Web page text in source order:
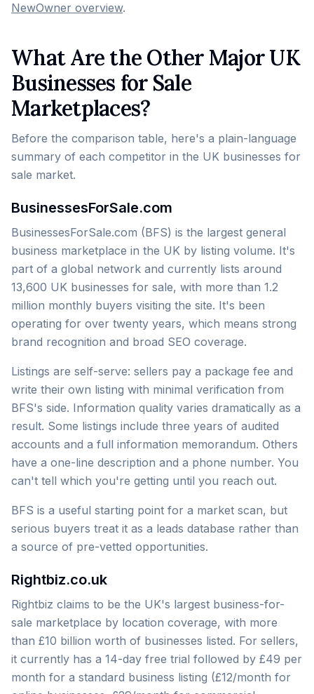
NewOwner overview.
What Are the Other Major UK
Businesses for Sale
Marketplaces?
Before the comparison table, here's a plain-language
summary of each competitor in the UK businesses for
sale market.
BusinessesForSale.com
BusinessesForSale.com (BFS) is the largest general
business marketplace in the UK by listing volume. It's
part of a global network and currently lists around
13,600 UK businesses for sale, with more than 1.2
million monthly buyers visiting the site. It's been
operating for over twenty years, which means strong
brand recognition and broad SEO coverage.
Listings are self-serve: sellers pay a package fee and
write their own listing with minimal verification from
BFS's side. Information quality varies dramatically as a
result. Some listings include three years of audited
accounts and a full information memorandum. Others
have a one-line description and a phone number. You
can't tell which you're getting until you reach out.
BFS is a useful starting point for a market scan, but
serious buyers treat it as a leads database rather than
a source of pre-vetted opportunities.
Rightbiz.co.uk
Rightbiz claims to be the UK's largest business-for-
sale marketplace by location coverage, with more
than £10 billion worth of businesses listed. For sellers,
it currently has a 14-day free trial followed by £49 per
month for a standard business listing (£12/month for